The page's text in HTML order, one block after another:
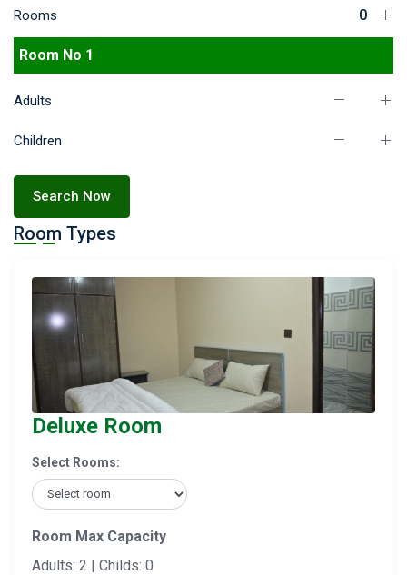
Rooms
Room No 1
Adults
Children
Search Now
Room Types
Deluxe Room
Select Rooms:
Room Max Capacity
Adults: 2 | Childs: 0